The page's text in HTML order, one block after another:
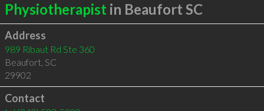
Physiotherapist in Beaufort SC
Address
989 Ribaut Rd Ste 360
Beaufort, SC
29902
Contact